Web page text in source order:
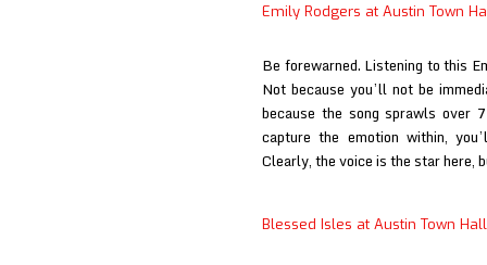
Emily Rodgers at Austin Town
Be forewarned. Listening to this
Not because you’ll not be
because the song sprawls
capture the emotion within,
Clearly, the voice is the star here,
Blessed Isles at Austin Town Hall